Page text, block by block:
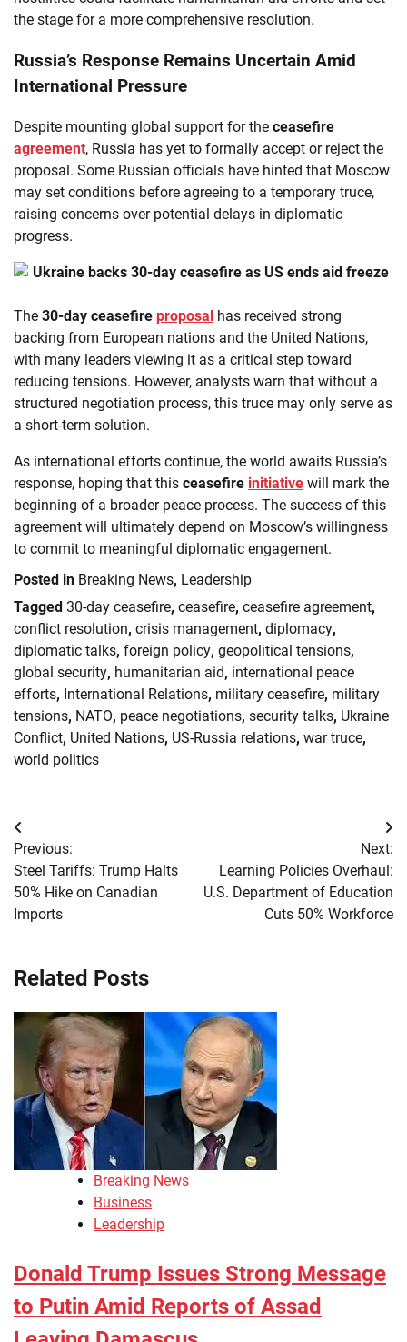
the stage for a more comprehensive resolution.
Russia’s Response Remains Uncertain Amid
International Pressure
Despite mounting global support for the ceasefire
agreement, Russia has yet to formally accept or reject the
proposal. Some Russian officials have hinted that Moscow
may set conditions before agreeing to a temporary truce,
raising concerns over potential delays in diplomatic
progress.
The 30-day ceasefire proposal has received strong
backing from European nations and the United Nations,
with many leaders viewing it as a critical step toward
reducing tensions. However, analysts warn that without a
structured negotiation process, this truce may only serve as
a short-term solution.
As international efforts continue, the world awaits Russia’s
response, hoping that this ceasefire initiative will mark the
beginning of a broader peace process. The success of this
agreement will ultimately depend on Moscow’s willingness
to commit to meaningful diplomatic engagement.
Posted in Breaking News, Leadership
Tagged 30-day ceasefire, ceasefire, ceasefire agreement,
conflict resolution, crisis management, diplomacy,
diplomatic talks, foreign policy, geopolitical tensions,
global security, humanitarian aid, international peace
efforts, International Relations, military ceasefire, military
tensions, NATO, peace negotiations, security talks, Ukraine
Conflict, United Nations, US-Russia relations, war truce,
world politics
Post
navigation
Previous:
Steel Tariffs: Trump Halts
50% Hike on Canadian
Imports
Next:
Learning Policies Overhaul:
U.S. Department of Education
Cuts 50% Workforce
Related Posts
Breaking News
Business
Leadership
Donald Trump Issues Strong Message
to Putin Amid Reports of Assad